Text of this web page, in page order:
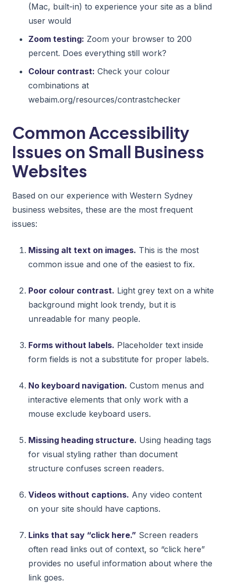
(Mac, built-in) to experience your site as a blind
user would
Zoom testing: Zoom your browser to 200
percent. Does everything still work?
Colour contrast: Check your colour
combinations at
webaim.org/resources/contrastchecker
Common Accessibility
Issues on Small Business
Websites
Based on our experience with Western Sydney
business websites, these are the most frequent
issues:
Missing alt text on images. This is the most
common issue and one of the easiest to fix.
Poor colour contrast. Light grey text on a white
background might look trendy, but it is
unreadable for many people.
Forms without labels. Placeholder text inside
form fields is not a substitute for proper labels.
No keyboard navigation. Custom menus and
interactive elements that only work with a
mouse exclude keyboard users.
Missing heading structure. Using heading tags
for visual styling rather than document
structure confuses screen readers.
Videos without captions. Any video content
on your site should have captions.
Links that say “click here.” Screen readers
often read links out of context, so “click here”
provides no useful information about where the
link goes.